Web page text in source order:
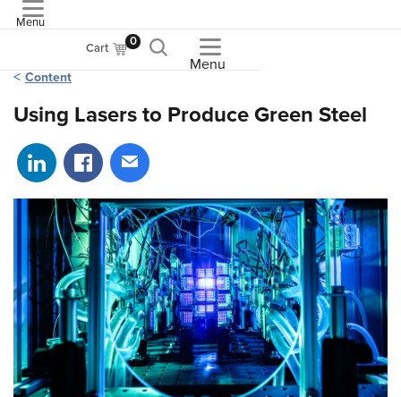
Menu
Cart 0
Menu
Content
Using Lasers to Produce Green Steel
Share on LinkedIn
Share on Facebook
Share via email